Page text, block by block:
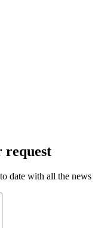
request
date with all the news